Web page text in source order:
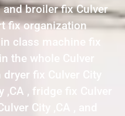
and broiler fix Culver
fix organization
class machine fix
the whole Culver
fix Culver City
,CA , fridge fix Culver
City ,CA , and